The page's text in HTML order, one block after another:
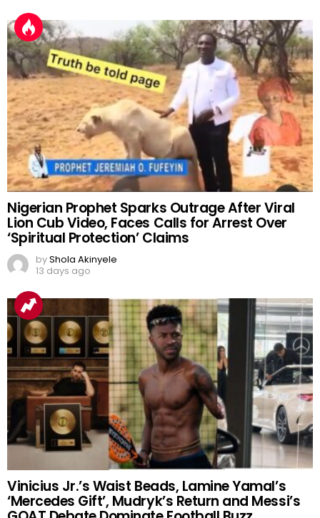
Nigerian Prophet Sparks Outrage After Viral
Lion Cub Video, Faces Calls for Arrest Over
‘Spiritual Protection’ Claims
byShola Akinyele
13 days ago
Vinicius Jr.’s Waist Beads, Lamine Yamal’s
‘Mercedes Gift’, Mudryk’s Return and Messi’s